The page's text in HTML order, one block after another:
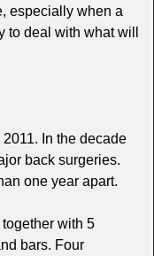
especially when a
deal with what will
2011. In the decade
back surgeries.
one year apart.
with 5
bars. Four